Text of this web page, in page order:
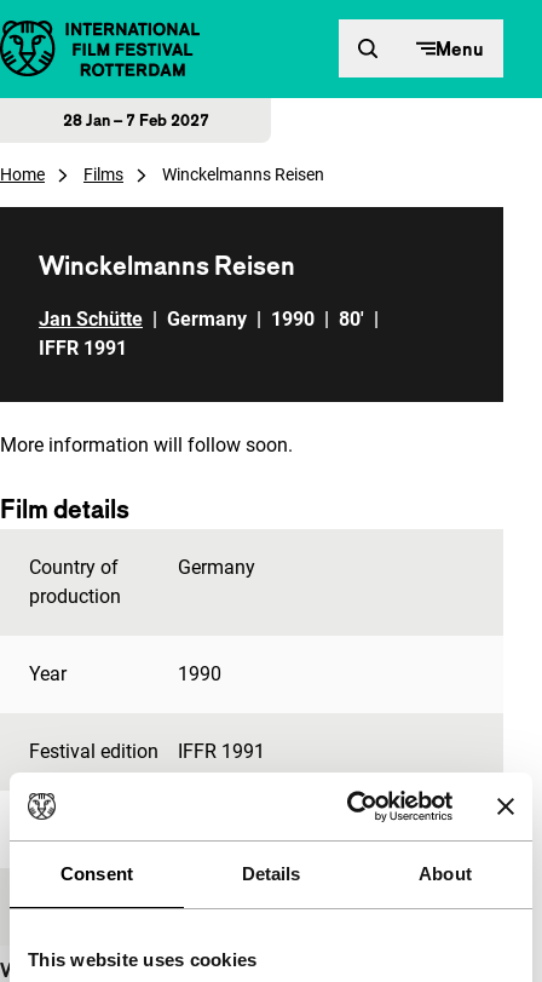
Consent Details About
This website uses cookies
Skip to content Menu
28 Jan – 7 Feb 2027
Home Films Winckelmanns Reisen
Winckelmanns Reisen
Jan Schütte | Germany | 1990 | 80' |
IFFR 1991
More information will follow soon.
Film details
Country of
production
Germany
Year 1990
Festival edition IFFR 1991
Medium/Format 35mm
View more details